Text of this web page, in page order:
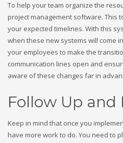
To help your team organize the
project management software. This
your expected timelines. With this
when these new systems will come
your employees to make the
communication lines open and
aware of these changes far in
Follow Up and
Keep in mind that once you
have more work to do. You need to